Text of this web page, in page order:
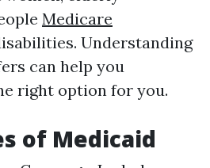
Medicare
Understanding
can help you
right option for you.
of Medicaid